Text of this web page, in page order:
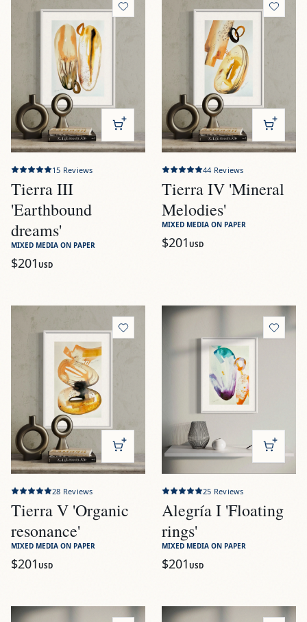
15 Reviews
Tierra III
'Earthbound
dreams'
MIXED MEDIA ON PAPER
$201 USD
44 Reviews
Tierra IV 'Mineral
Melodies'
MIXED MEDIA ON PAPER
$201 USD
Tierra V 'Organic resonance'
28 Reviews
Tierra V 'Organic
resonance'
MIXED MEDIA ON PAPER
$201 USD
ViewAlegría I 'Floating
25 Reviews
Alegría I 'Floating
rings'
MIXED MEDIA ON PAPER
$201 USD
ViewAlegría II 'Sun and sea foams'
ViewAlegría III